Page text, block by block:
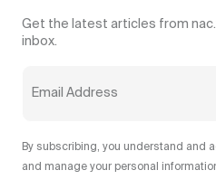
Get the latest articles from
inbox.
By subscribing, you understand and
and manage your personal